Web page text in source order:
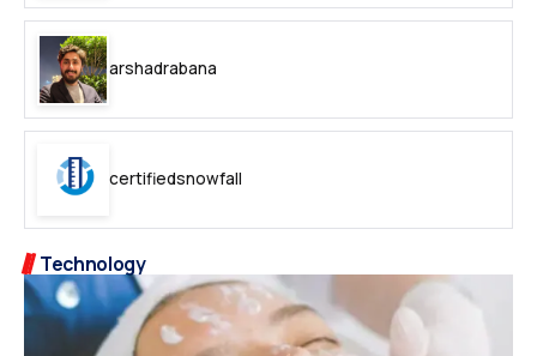
arshadrabana
certifiedsnowfall
Technology